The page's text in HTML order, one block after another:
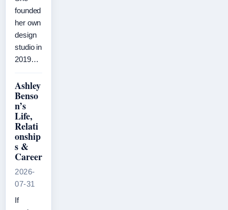
founded
her own
design
studio in
2019…
Ashley
Benso
n’s
Life,
Relati
onship
s &
Career
2026-
07-31
If